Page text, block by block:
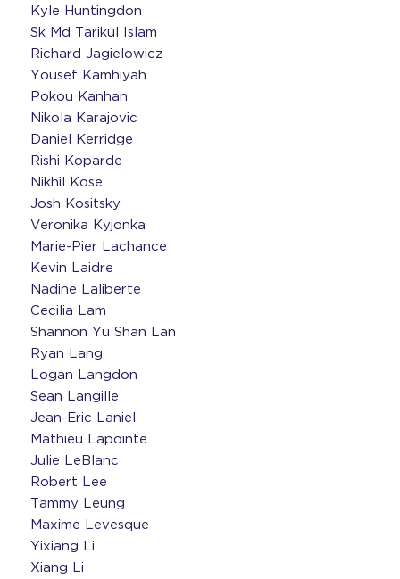
Kyle Huntingdon
Sk Md Tarikul Islam
Richard Jagielowicz
Yousef Kamhiyah
Pokou Kanhan
Nikola Karajovic
Daniel Kerridge
Rishi Koparde
Nikhil Kose
Josh Kositsky
Veronika Kyjonka
Marie-Pier Lachance
Kevin Laidre
Nadine Laliberte
Cecilia Lam
Shannon Yu Shan Lan
Ryan Lang
Logan Langdon
Sean Langille
Jean-Eric Laniel
Mathieu Lapointe
Julie LeBlanc
Robert Lee
Tammy Leung
Maxime Levesque
Yixiang Li
Xiang Li